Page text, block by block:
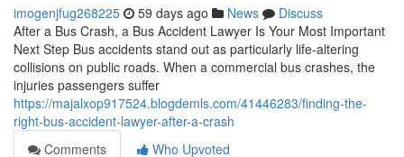
imogenjfug268225 59 days ago News
Discuss
After a Bus Crash, a Bus Accident Lawyer Is Your Most Important
Next Step Bus accidents stand out as particularly life-altering
collisions on public roads. When a commercial bus crashes, the
injuries passengers suffer
https://majalxop917524.blogdemls.com/41446283/finding-the-
right-bus-accident-lawyer-after-a-crash
Comments
Who Upvoted